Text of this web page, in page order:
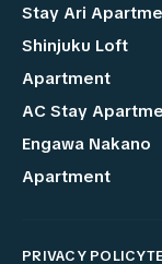
Stay Ari
Shinjuku Loft
Apartment
AC Stay
Engawa Nakano
Apartment
PRIVACY POLICY